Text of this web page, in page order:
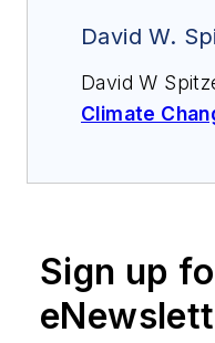
David W.
David W
Climate
and variable
offers
Sign up